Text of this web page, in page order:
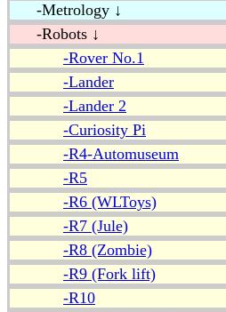
-Metrology ↓
-Robots ↓
-Rover No.1
-Lander
-Lander 2
-Curiosity Pi
-R4-Automuseum
-R5
-R6 (WLToys)
-R7 (Jule)
-R8 (Zombie)
-R9 (Fork lift)
-R10